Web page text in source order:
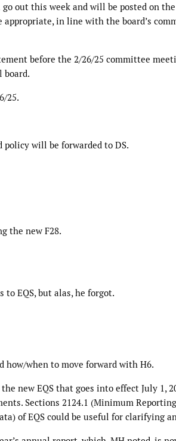
out this week and will be posted on
in line with the board’s
before the 2/26/25 committee
board.
25.
policy will be forwarded to DS.
the new F28.
EQS, but alas, he forgot.
how/when to move forward with H6.
new EQS that goes into effect July 1,
Sections 2124.1 (Minimum
of EQS could be useful for clarifying